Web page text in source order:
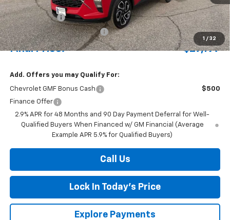
1 / 32
MSRP:
$27,585
Document Fee
+$175
Price reduction below MSRP: -$563
Final Price: $27,197
Add. Offers you may Qualify For:
Chevrolet GMF Bonus Cash
$500
Finance Offer
2.9% APR for 48 Months and 90 Day Payment Deferral for Well-
Qualified Buyers When Financed w/ GM Financial (Average
Example APR 5.9% for Qualified Buyers)
Call Us
Lock In Today's Price
Explore Payments